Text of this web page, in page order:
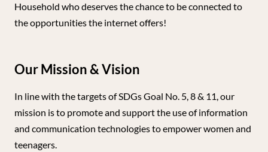
Household who deserves the chance to be connected to
the opportunities the internet offers!
Our Mission & Vision
In line with the targets of SDGs Goal No. 5, 8 & 11, our
mission is to promote and support the use of information
and communication technologies to empower women and
teenagers.